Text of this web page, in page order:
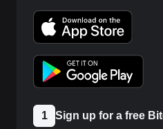
1 Sign up for a free